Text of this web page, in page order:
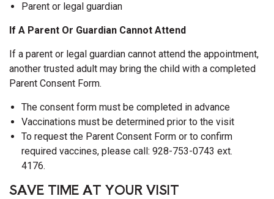
Parent or legal guardian
If A Parent Or Guardian Cannot Attend
If a parent or legal guardian cannot attend the appointment,
another trusted adult may bring the child with a completed
Parent Consent Form.
The consent form must be completed in advance
Vaccinations must be determined prior to the visit
To request the Parent Consent Form or to confirm
required vaccines, please call: 928-753-0743 ext.
4176.
SAVE TIME AT YOUR VISIT